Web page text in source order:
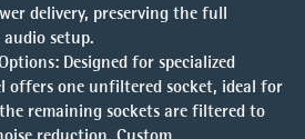
delivery, preserving the full
setup.
: Designed for specialized
offers one unfiltered socket, ideal for
remaining sockets are filtered to
reduction. Custom